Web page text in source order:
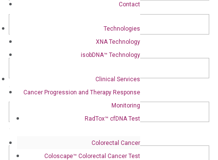
Contact
Technologies
XNA Technology
isobDNA™ Technology
Clinical Services
Cancer Progression and Therapy Response
Monitoring
RadTox™ cfDNA Test
Colorectal Cancer
Coloscape™ Colorectal Cancer Test
Address
Street Address
Address Line 2
City